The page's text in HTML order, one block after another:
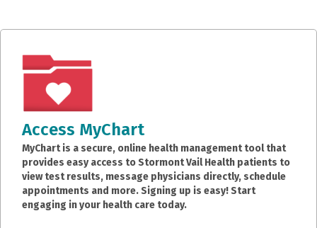
Access MyChart
MyChart is a secure, online health management tool that
provides easy access to Stormont Vail Health patients to
view test results, message physicians directly, schedule
appointments and more. Signing up is easy! Start
engaging in your health care today.